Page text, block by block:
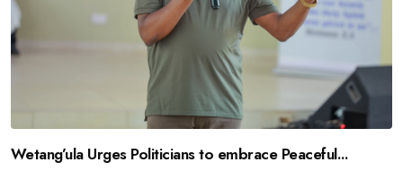
Wetang’ula Urges Politicians to embrace Peaceful...